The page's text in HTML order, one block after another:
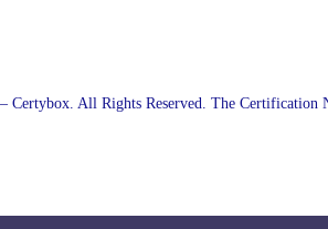
Certybox. All Rights Reserved. The Certification